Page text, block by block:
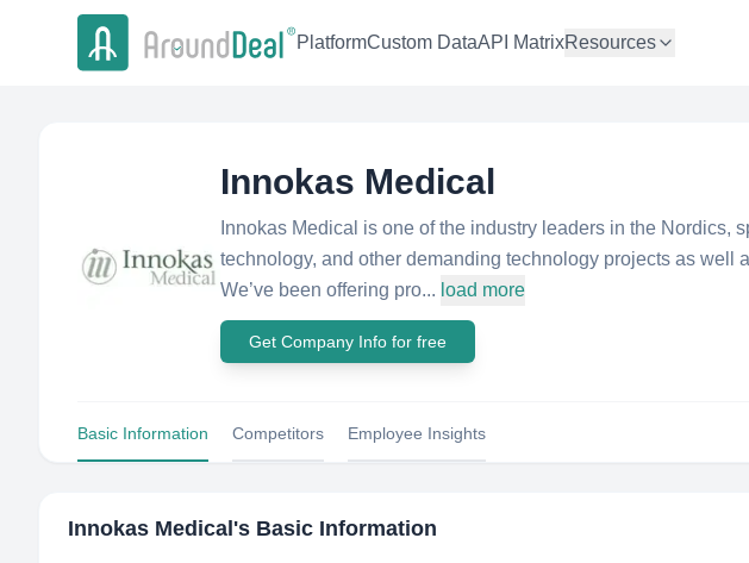
PlatformCustom DataAPI MatrixResources
Innokas Medical
Innokas Medical is one of the industry leaders in the Nordics,
technology, and other demanding technology projects as well
We’ve been offering pro... load more
Get Company Info for free
Basic Information Competitors Employee Insights
Innokas Medical 's Basic Information